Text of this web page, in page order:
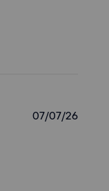
07/07/26